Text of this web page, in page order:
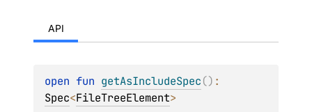
API
open fun getAsIncludeSpec()
Spec<FileTreeElement>